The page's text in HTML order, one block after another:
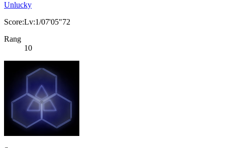
Unlucky
Score:Lv:1/07'05"72
Rang
10